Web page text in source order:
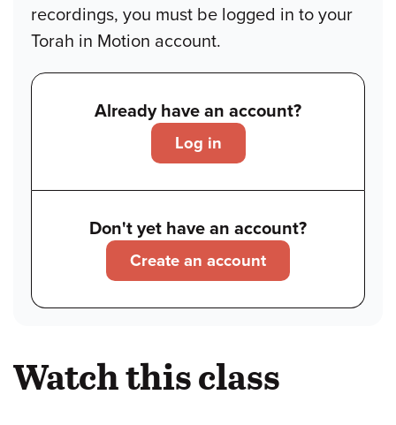
recordings, you must be logged in to your
Torah in Motion account.
Already have an account?
Log in
Don't yet have an account?
Create an account
Watch this class